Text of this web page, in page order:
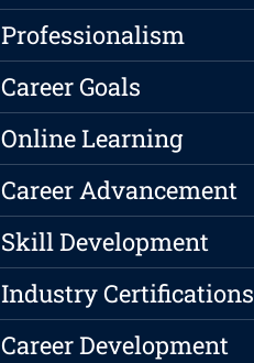
Professionalism
Career Goals
Online Learning
Career Advancement
Skill Development
Industry Certifications
Career Development